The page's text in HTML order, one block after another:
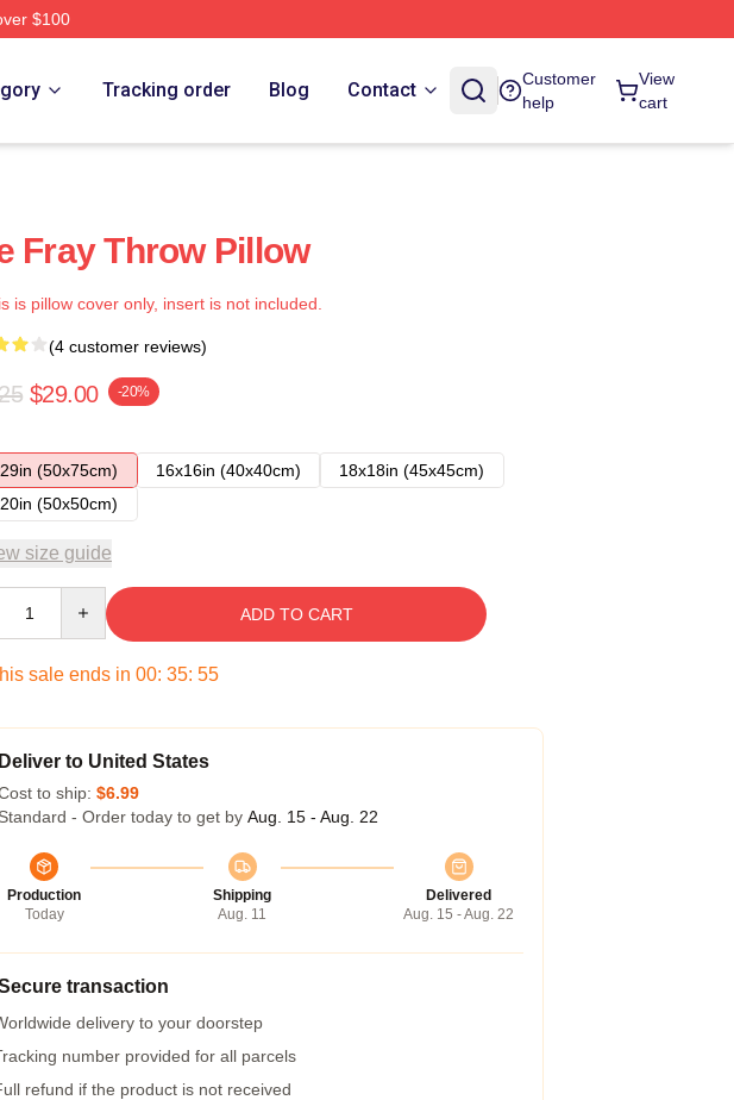
$100
Tracking order Blog Contact
Customer
help
View
cart
Fray Throw Pillow
is pillow cover only, insert is not included.
(4 customer reviews)
$29.00 -20%
(50x75cm)
16x16in (40x40cm)
18x18in (45x45cm)
(50x50cm)
size guide
ADD TO CART
sale ends in 00: 35: 54
Deliver to United States
to ship: $6.99
Standard - Order today to get by Aug. 15 - Aug. 22
Production
Today
Shipping
Aug. 11
Delivered
Aug. 15 - Aug. 22
transaction
delivery to your doorstep
number provided for all parcels
refund if the product is not received